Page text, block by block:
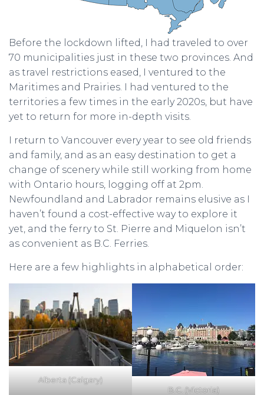
Before the lockdown lifted, I had traveled to over
70 municipalities just in these two provinces. And
as travel restrictions eased, I ventured to the
Maritimes and Prairies. I had ventured to the
territories a few times in the early 2020s, but have
yet to return for more in-depth visits.
I return to Vancouver every year to see old friends
and family, and as an easy destination to get a
change of scenery while still working from home
with Ontario hours, logging off at 2pm.
Newfoundland and Labrador remains elusive as I
haven’t found a cost-effective way to explore it
yet, and the ferry to St. Pierre and Miquelon isn’t
as convenient as B.C. Ferries.
Here are a few highlights in alphabetical order:
Alberta (Calgary)
B.C. (Victoria)